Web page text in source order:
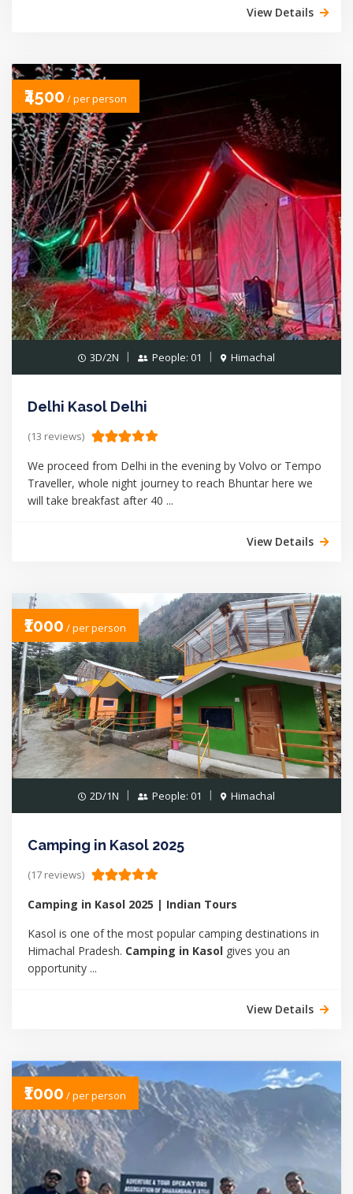
View Details
₹4500 / per person
3D/2N People: 01 Himachal
Delhi Kasol Delhi
(13 reviews)
We proceed from Delhi in the evening by Volvo or Tempo
Traveller, whole night journey to reach Bhuntar here we
will take breakfast after 40 ...
View Details
₹1000 / per person
2D/1N People: 01 Himachal
Camping in Kasol 2025
(17 reviews)
Camping in Kasol 2025 | Indian Tours
Kasol is one of the most popular camping destinations in
Himachal Pradesh. Camping in Kasol gives you an
opportunity ...
View Details
₹1000 / per person